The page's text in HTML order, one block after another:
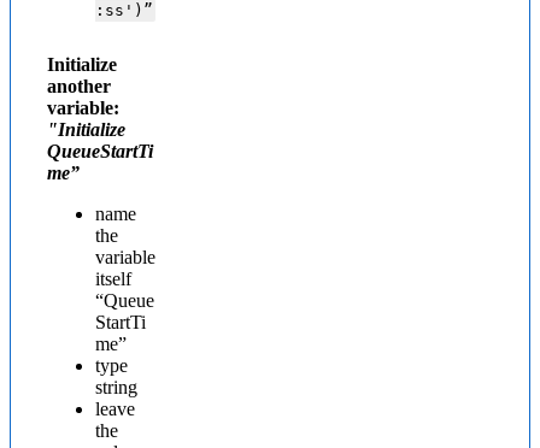
:ss')”
Initialize
another
variable:
"Initialize
QueueStartTi
me”
name
the
variable
itself
“Queue
StartTi
me”
type
string
leave
the